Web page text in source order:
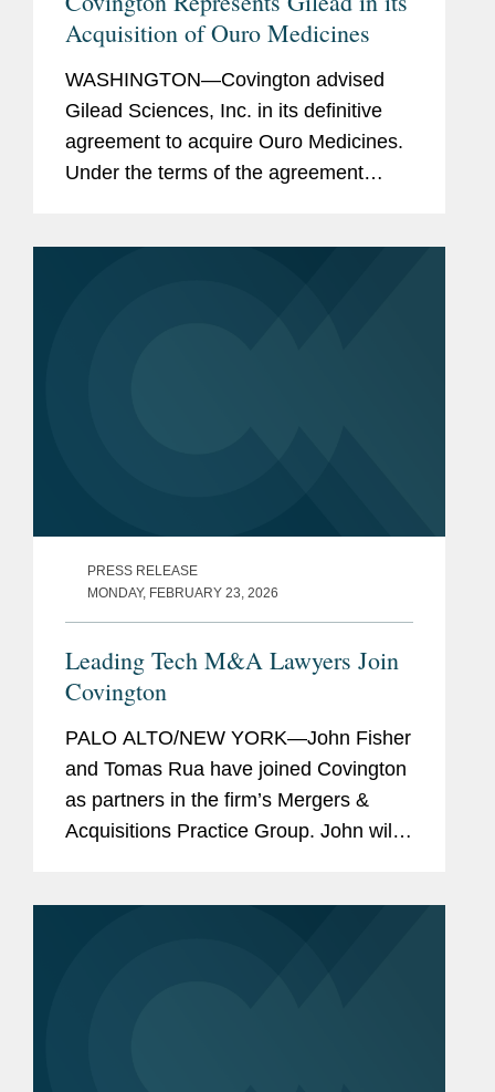
Acquisition of Ouro Medicines
WASHINGTON—Covington advised
Gilead Sciences, Inc. in its definitive
agreement to acquire Ouro Medicines.
Under the terms of the agreement
PRESS RELEASE
MONDAY, FEBRUARY 23, 2026
Leading Tech M&A Lawyers Join
Covington
PALO ALTO/NEW YORK—John Fisher
and Tomas Rua have joined Covington
as partners in the firm’s Mergers &
Acquisitions Practice Group. John will